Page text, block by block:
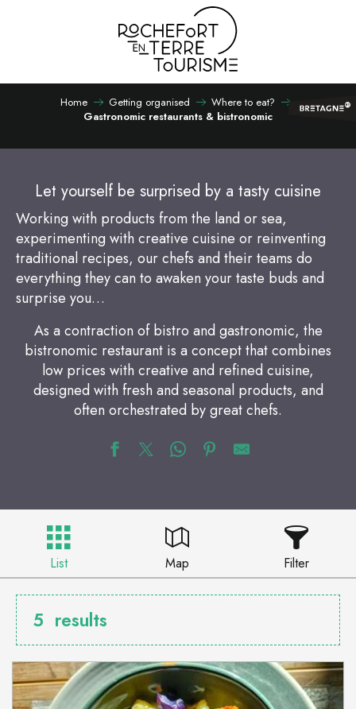
Home Getting organised
Where to eat?
Gastronomic restaurants & bistronomic
Let yourself be surprised by a tasty cuisine
Working with products from the land or sea,
experimenting with creative cuisine or reinventing
traditional recipes, our chefs and their teams do
everything they can to awaken your taste buds and
surprise you…
As a contraction of bistro and gastronomic, the
bistronomic restaurant is a concept that combines
low prices with creative and refined cuisine,
designed with fresh and seasonal products, and
often orchestrated by great chefs.
List Map Filter
5 results